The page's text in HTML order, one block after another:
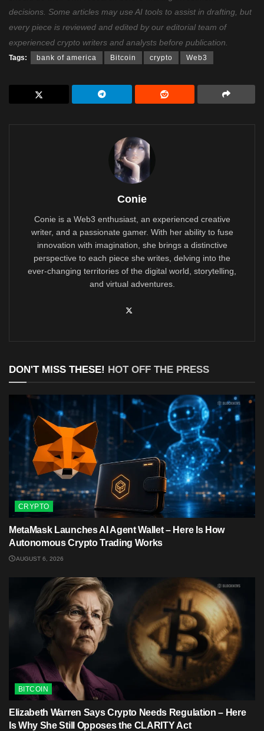
decisions. Some articles may use AI tools to assist in drafting, but
every piece is reviewed and edited by our editorial team of
experienced crypto writers and analysts before publication.
Tags: bank of america Bitcoin crypto Web3
Conie
Conie is a Web3 enthusiast, an experienced creative
writer, and a passionate gamer. With her ability to fuse
innovation with imagination, she brings a distinctive
perspective to each piece she writes, delving into the
ever-changing territories of the digital world, storytelling,
and virtual adventures.
DON'T MISS THESE! HOT OFF THE PRESS
CRYPTO
MetaMask Launches AI Agent Wallet – Here Is How
Autonomous Crypto Trading Works
AUGUST 6, 2026
BITCOIN
Elizabeth Warren Says Crypto Needs Regulation – Here
Is Why She Still Opposes the CLARITY Act